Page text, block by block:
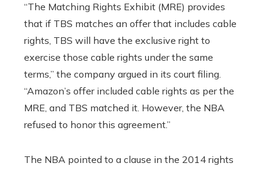
“The Matching Rights Exhibit (MRE) provides
that if TBS matches an offer that includes cable
rights, TBS will have the exclusive right to
exercise those cable rights under the same
terms,” the company argued in its court filing.
“Amazon’s offer included cable rights as per the
MRE, and TBS matched it. However, the NBA
refused to honor this agreement.”
The NBA pointed to a clause in the 2014 rights